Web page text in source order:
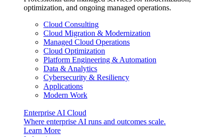
optimization, and ongoing managed operations.
Cloud Consulting
Cloud Migration & Modernization
Managed Cloud Operations
Cloud Optimization
Platform Engineering & Automation
Data & Analytics
Cybersecurity & Resiliency
Applications
Modern Work
Enterprise AI Cloud
Where enterprise AI runs and outcomes scale.
Learn More